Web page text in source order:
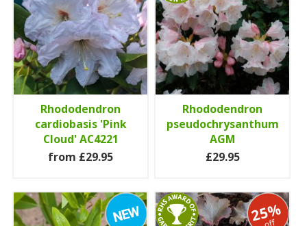
Rhododendron
cardiobasis 'Pink
Cloud' AC4221
from £29.95
Rhododendron
pseudochrysanthum
AGM
£29.95
25%